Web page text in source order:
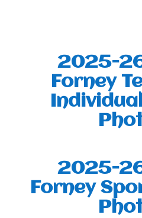
2025-
Forney
2025-
Forney